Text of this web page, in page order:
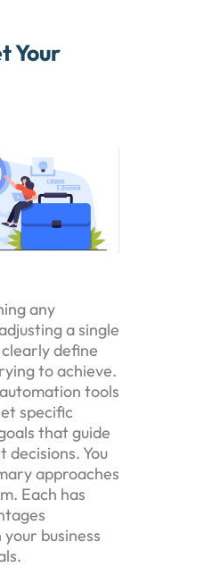
Your
any
a single
define
to achieve.
tools
specific
that guide
decisions. You
approaches
Each has
business